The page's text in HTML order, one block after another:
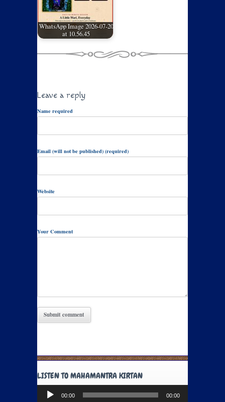
WhatsApp Image 2026-07-20
at 10.56.45
Leave a reply
Name required
Email (will not be published) (required)
Website
Your Comment
LISTEN TO MAHAMANTRA KIRTAN
Audio
Player
00:00 00:00